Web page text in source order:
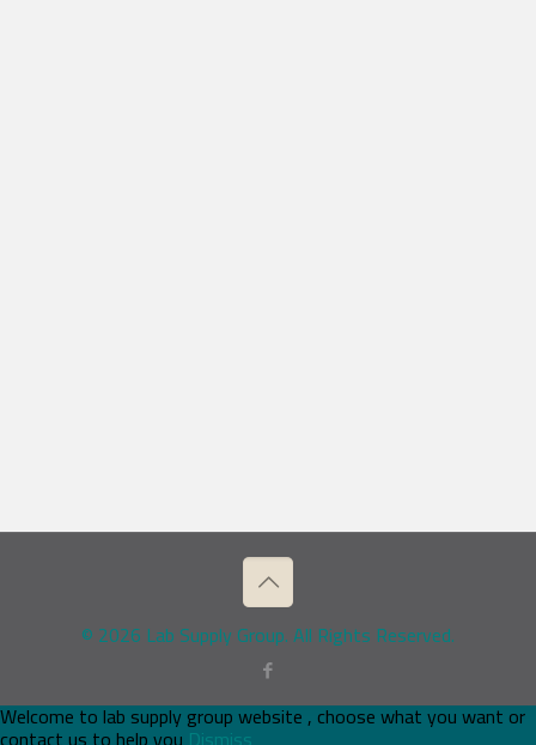
© 2026 Lab Supply Group. All Rights Reserved.
Welcome to lab supply group website , choose what you want or